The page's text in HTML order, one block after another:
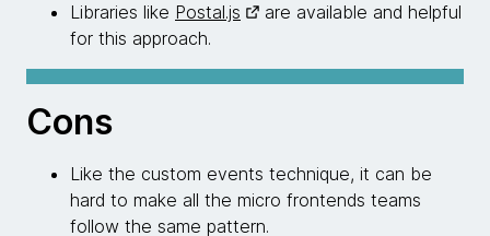
Libraries like Postal.js
are available and helpful
for this approach.
Cons
Like the custom events technique, it can be
hard to make all the micro frontends teams
follow the same pattern.